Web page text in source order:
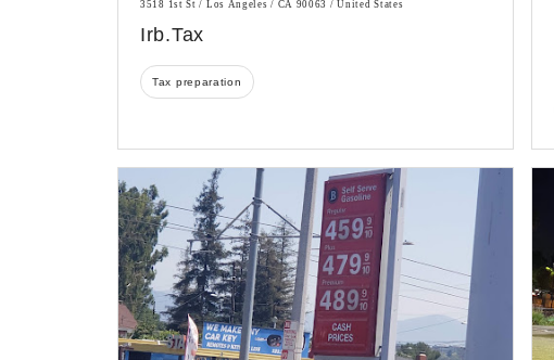
3518 1st St / Los Angeles / CA 90063 / United States
Irb.tax
Tax preparation